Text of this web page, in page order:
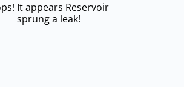
It appears Reservoir
sprung a leak!